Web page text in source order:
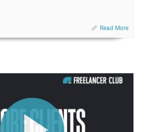
Read More